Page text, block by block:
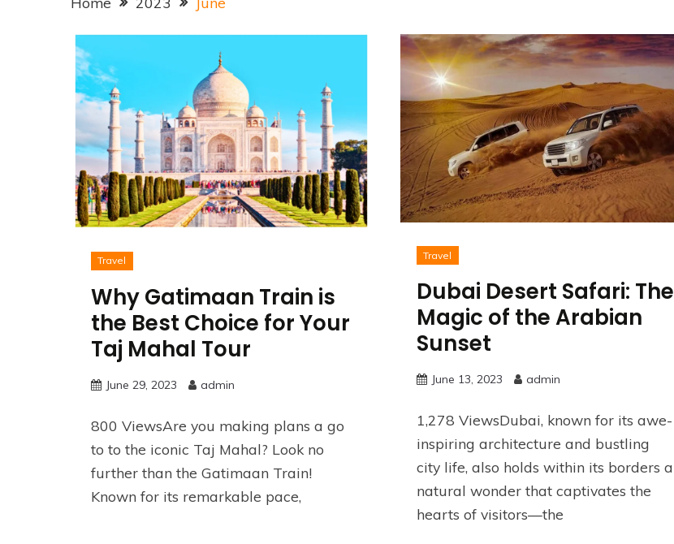
Travel
Why Gatimaan Train is
the Best Choice for Your
Taj Mahal Tour
June 29, 2023 admin
800 ViewsAre you making plans a go
to to the iconic Taj Mahal? Look no
further than the Gatimaan Train!
Known for its remarkable pace,
Travel
Dubai Desert Safari: The
Magic of the Arabian
Sunset
June 13, 2023 admin
1,278 ViewsDubai, known for its awe-
inspiring architecture and bustling
city life, also holds within its borders a
natural wonder that captivates the
hearts of visitors—the